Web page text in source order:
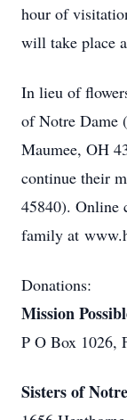
hour of
will take place
In lieu of
of Notre Dame
Maumee, OH
continue their
45840). Online
family at
Donations:
Mission
P O Box 1026,
Sisters of